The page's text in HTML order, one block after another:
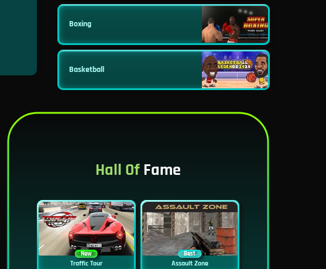
Boxing
Basketball
Hall OfFame
New
Traffic Tour
Best
Assault Zone